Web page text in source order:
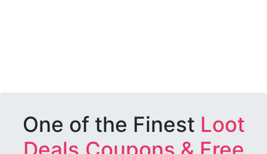
One of the Finest Loot